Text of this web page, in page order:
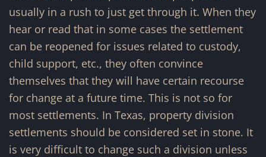
usually in a rush to just get through it. When they
hear or read that in some cases the settlement
can be reopened for issues related to custody,
child support, etc., they often convince
themselves that they will have certain recourse
for change at a future time. This is not so for
most settlements. In Texas, property division
settlements should be considered set in stone. It
is very difficult to change such a division unless